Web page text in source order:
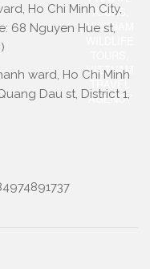
Ho Chi Minh City,
68 Nguyen Hue st,
ward, Ho Chi Minh
Dau st, District 1,